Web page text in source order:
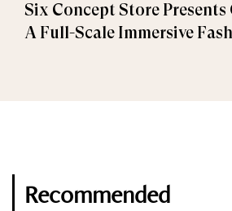
Six Concept Store Presents
A Full-Scale Immersive
Recommended